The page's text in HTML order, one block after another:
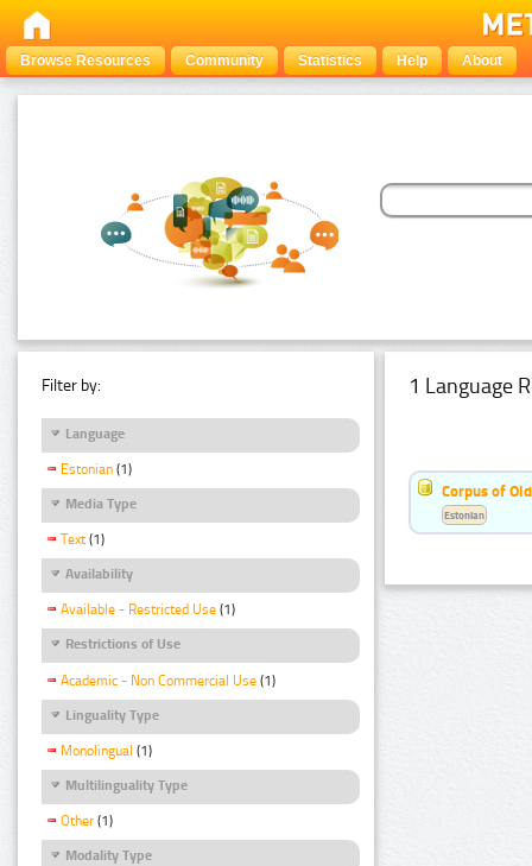
Browse Resources Community Statistics Help About
Filter by:
Language
Estonian (1)
Media Type
Text (1)
Availability
Available - Restricted Use (1)
Restrictions of Use
Academic - Non Commercial Use (1)
Linguality Type
Monolingual (1)
Multilinguality Type
Other (1)
Modality Type
1 Language
Corpus of
Estonian